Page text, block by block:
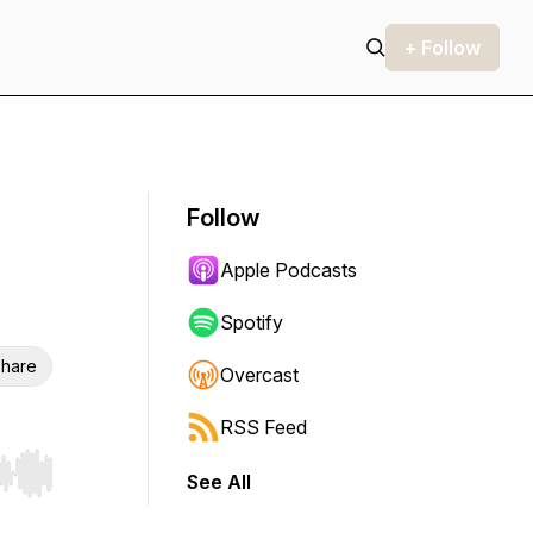
+ Follow
Hold shift to jump forward or backward.
Follow
Apple Podcasts
Spotify
Overcast
RSS Feed
See All